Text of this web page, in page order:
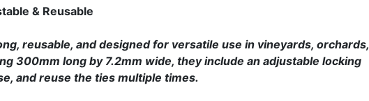
& Reusable
reusable, and designed for versatile use in vineyards, orchards,
300mm long by 7.2mm wide, they include an adjustable locking
and reuse the ties multiple times.